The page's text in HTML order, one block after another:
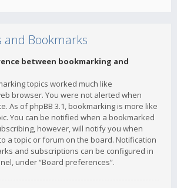
and Bookmarks
between bookmarking and
topics worked much like
browser. You were not alerted when
As of phpBB 3.1, bookmarking is more like
You can be notified when a bookmarked
however, will notify you when
a topic or forum on the board. Notification
and subscriptions can be configured in
under “Board preferences”.